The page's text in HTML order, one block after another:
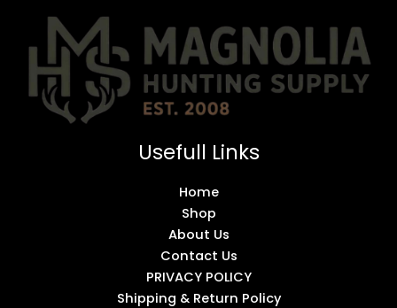
Usefull Links
Home
Shop
About Us
Contact Us
PRIVACY POLICY
Shipping & Return Policy